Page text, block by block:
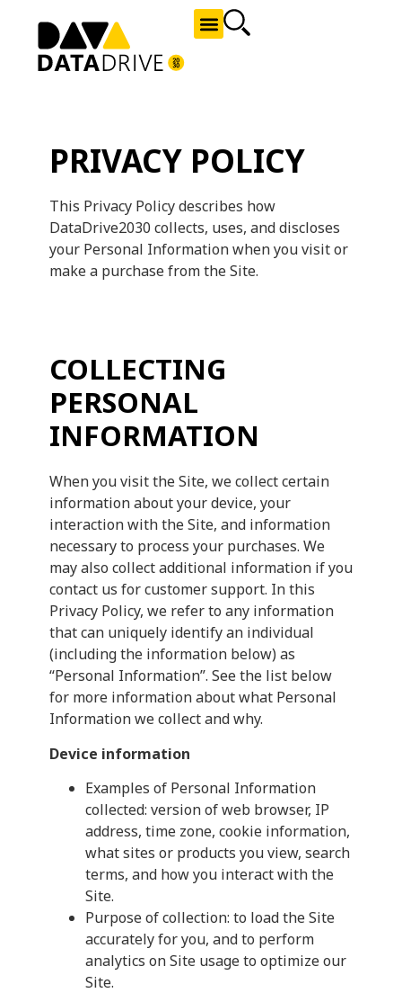
PRIVACY POLICY
This Privacy Policy describes how
DataDrive2030 collects, uses, and discloses
your Personal Information when you visit or
make a purchase from the Site.
COLLECTING
PERSONAL
INFORMATION
When you visit the Site, we collect certain
information about your device, your
interaction with the Site, and information
necessary to process your purchases. We
may also collect additional information if you
contact us for customer support. In this
Privacy Policy, we refer to any information
that can uniquely identify an individual
(including the information below) as
“Personal Information”. See the list below
for more information about what Personal
Information we collect and why.
Device information
Examples of Personal Information
collected: version of web browser, IP
address, time zone, cookie information,
what sites or products you view, search
terms, and how you interact with the
Site.
Purpose of collection: to load the Site
accurately for you, and to perform
analytics on Site usage to optimize our
Site.